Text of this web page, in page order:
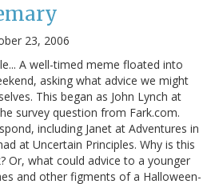
23, 2006
A well-timed meme floated into
asking what advice we might
This began as John Lynch at
survey question from Fark.com.
including Janet at Adventures in
at Uncertain Principles. Why is this
Or, what could advice to a younger
and other figments of a Halloween-